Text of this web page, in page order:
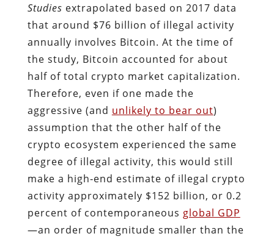
Studies extrapolated based on 2017 data
that around $76 billion of illegal activity
annually involves Bitcoin. At the time of
the study, Bitcoin accounted for about
half of total crypto market capitalization.
Therefore, even if one made the
aggressive (and unlikely to bear out)
assumption that the other half of the
crypto ecosystem experienced the same
degree of illegal activity, this would still
make a high‐​end estimate of illegal crypto
activity approximately $152 billion, or 0.2
percent of contemporaneous global GDP
—an order of magnitude smaller than the